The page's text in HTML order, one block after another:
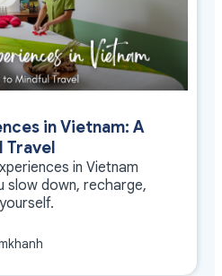
in Vietnam: A
Travel
in Vietnam
slow down, recharge,